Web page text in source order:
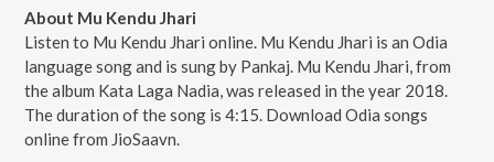
About Mu Kendu Jhari
Listen to Mu Kendu Jhari online. Mu Kendu Jhari is an Odia
language song and is sung by Pankaj. Mu Kendu Jhari, from
the album Kata Laga Nadia, was released in the year 2018.
The duration of the song is 4:15. Download Odia songs
online from JioSaavn.